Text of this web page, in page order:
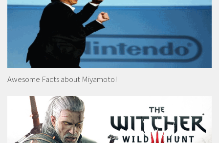
Awesome Facts about Miyamoto!